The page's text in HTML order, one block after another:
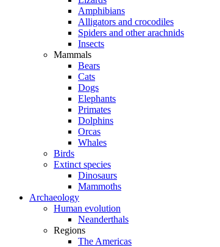
Amphibians
Alligators and crocodiles
Spiders and other arachnids
Insects
Mammals
Bears
Cats
Dogs
Elephants
Primates
Dolphins
Orcas
Whales
Birds
Extinct species
Dinosaurs
Mammoths
Archaeology
Human evolution
Neanderthals
Regions
The Americas